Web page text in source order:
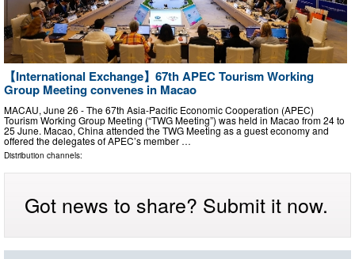
【International Exchange】67th APEC Tourism Working
Group Meeting convenes in Macao
MACAU, June 26 - The 67th Asia-Pacific Economic Cooperation (APEC)
Tourism Working Group Meeting (“TWG Meeting”) was held in Macao from 24 to
25 June. Macao, China attended the TWG Meeting as a guest economy and
offered the delegates of APEC’s member …
Distribution channels:
Got news to share? Submit it now.